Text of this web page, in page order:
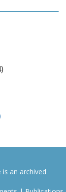
an archived